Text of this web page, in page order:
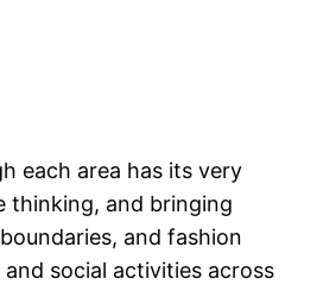
each area has its very
thinking, and bringing
and fashion
social activities across